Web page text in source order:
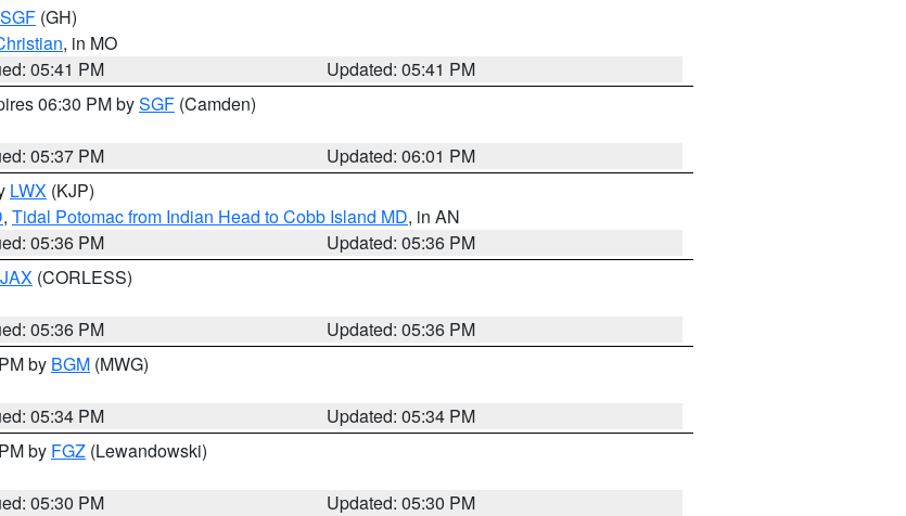
SGF (GH)
, in MO
05:41 PM
Updated: 05:41 PM
06:30 PM bySGF (Camden)
05:37 PM
Updated: 06:01 PM
LWX (KJP)
, Tidal Potomac from Indian Head to Cobb Island MD, in AN
05:36 PM
Updated: 05:36 PM
JAX (CORLESS)
05:36 PM
Updated: 05:36 PM
by BGM (MWG)
05:34 PM
Updated: 05:34 PM
by FGZ (Lewandowski)
05:30 PM
Updated: 05:30 PM